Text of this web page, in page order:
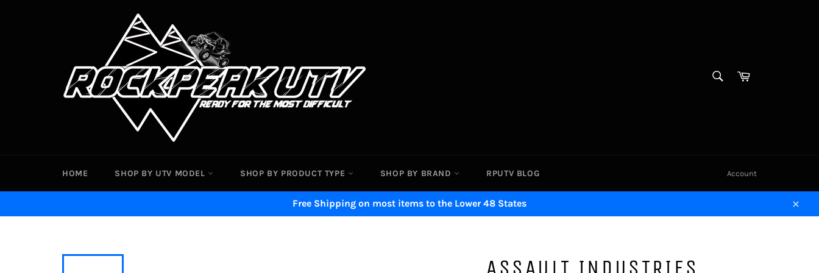
Cart
HOME SHOP BY UTV MODEL SHOP BY PRODUCT TYPE SHOP BY BRAND RPUTV BLOG Account
Free Shipping on most items to the Lower 48 States
Close